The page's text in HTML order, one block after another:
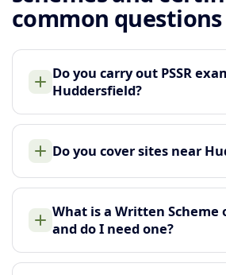
common questions
Do you carry out PSSR
Huddersfield?
Do you cover sites near
What is a Written Scheme
and do I need one?